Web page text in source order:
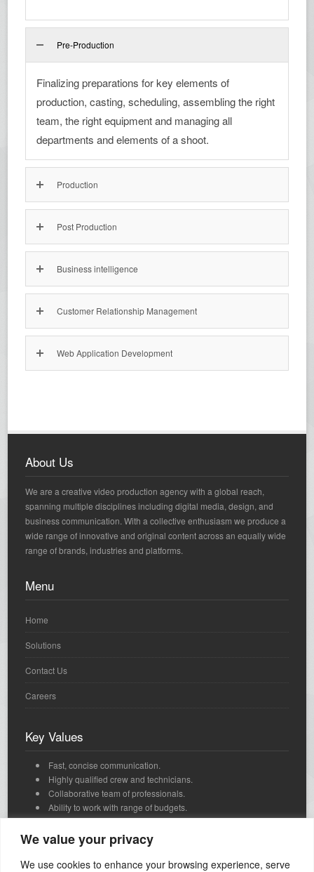
We value your privacy
We use cookies to enhance your browsing experience, serve
Pre-Production
Finalizing preparations for key elements of
production, casting, scheduling, assembling the right
team, the right equipment and managing all
departments and elements of a shoot.
Production
Post Production
Business intelligence
Customer Relationship Management
Web Application Development
About Us
We are a creative video production agency with a global reach,
spanning multiple disciplines including digital media, design, and
business communication. With a collective enthusiasm we produce a
wide range of innovative and original content across an equally wide
range of brands, industries and platforms.
Menu
Home
Solutions
Contact Us
Careers
Key Values
Fast, concise communication.
Highly qualified crew and technicians.
Collaborative team of professionals.
Ability to work with range of budgets.
We're passionate, dedicated and we love what we do.
Innovative, strategic thinking and timely delivery.